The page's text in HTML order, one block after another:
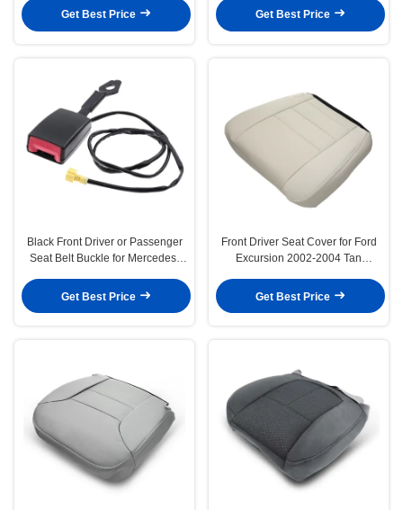
Get Best Price
Get Best Price
Black Front Driver or Passenger
Seat Belt Buckle for Mercedes-
Get Best Price
Front Driver Seat Cover for Ford
Excursion 2002-2004 Tan
Get Best Price